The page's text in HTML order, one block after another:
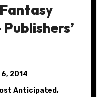
2014
Anticipated,